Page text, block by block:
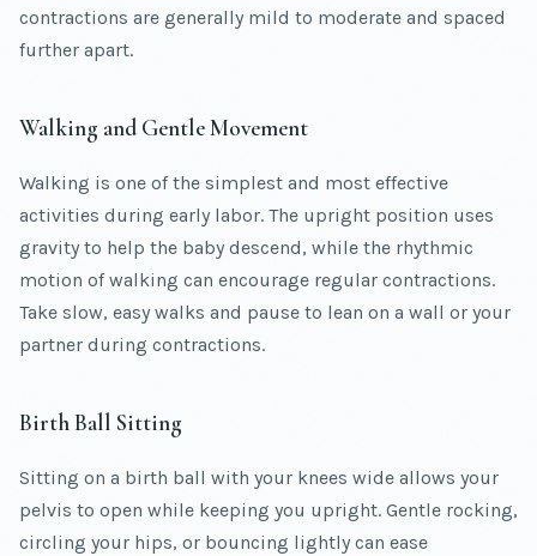
contractions are generally mild to moderate and spaced
further apart.
Walking and Gentle Movement
Walking is one of the simplest and most effective
activities during early labor. The upright position uses
gravity to help the baby descend, while the rhythmic
motion of walking can encourage regular contractions.
Take slow, easy walks and pause to lean on a wall or your
partner during contractions.
Birth Ball Sitting
Sitting on a birth ball with your knees wide allows your
pelvis to open while keeping you upright. Gentle rocking,
circling your hips, or bouncing lightly can ease